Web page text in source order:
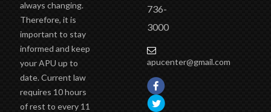
always changing.
Therefore, it is
important to stay
informed and keep
your APU up to
date. Current law
requires 10 hours
of rest to every 11
736-
3000
apucenter@gmail.com